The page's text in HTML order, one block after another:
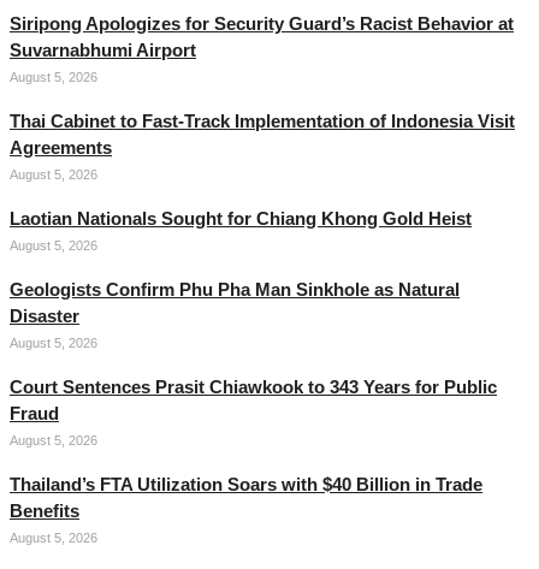
Siripong Apologizes for Security Guard’s Racist Behavior at
Suvarnabhumi Airport
August 5, 2026
Thai Cabinet to Fast-Track Implementation of Indonesia Visit
Agreements
August 5, 2026
Laotian Nationals Sought for Chiang Khong Gold Heist
August 5, 2026
Geologists Confirm Phu Pha Man Sinkhole as Natural
Disaster
August 5, 2026
Court Sentences Prasit Chiawkook to 343 Years for Public
Fraud
August 5, 2026
Thailand’s FTA Utilization Soars with $40 Billion in Trade
Benefits
August 5, 2026